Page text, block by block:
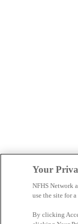
Your
NFHS Network
use the site for
By clicking